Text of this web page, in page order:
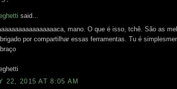
said...
mano. O que é isso, tchê. São as
por compartilhar essas ferramentas. Tu é
22, 2015 AT 8:05 AM